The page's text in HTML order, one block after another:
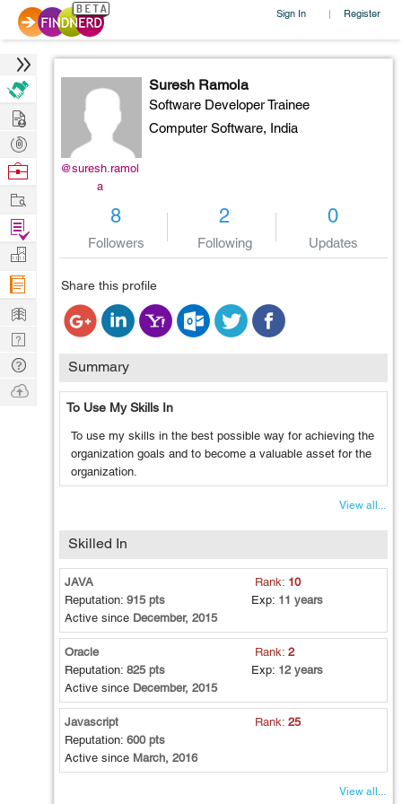
Sign In | Register
@suresh.ramol
a
Suresh Ramola
Software Developer Trainee
Computer Software, India
8
Followers
2
Following
0
Updates
Share this profile
Summary
To Use My Skills In
To use my skills in the best possible way for achieving the
organization goals and to become a valuable asset for the
organization.
View all...
Skilled In
JAVA Rank: 10
Reputation: 915 pts Exp: 11 years
Active since December, 2015
Oracle Rank:2
Reputation: 825 pts Exp: 12 years
Active since December, 2015
Javascript Rank:25
Reputation: 600 pts
Active since March, 2016
View all...
Hire
Post
Projects
Browse
Work
Find
Projects
Manage
Company
Learn
Nerd
Digest
Tech
Q & A
Ask